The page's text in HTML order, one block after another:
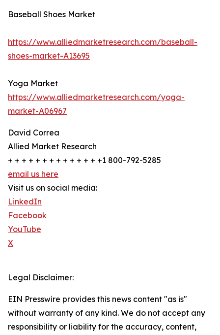
Baseball Shoes Market
https://www.alliedmarketresearch.com/baseball-
shoes-market-A13695
Yoga Market
https://www.alliedmarketresearch.com/yoga-
market-A06967
David Correa
Allied Market Research
+ + + + + + + + + + + + + +1 800-792-5285
email us here
Visit us on social media:
LinkedIn
Facebook
YouTube
X
Legal Disclaimer:
EIN Presswire provides this news content "as is"
without warranty of any kind. We do not accept any
responsibility or liability for the accuracy, content,